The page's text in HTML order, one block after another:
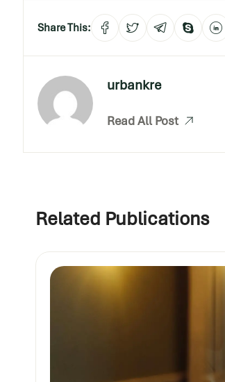
Share This:
urbankre
Read All Post
Related Publications